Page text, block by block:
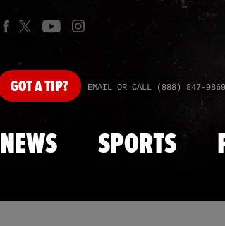
GOTA TIP? EMAIL OR CALL (888) 847-9869
NEWS SPORTS